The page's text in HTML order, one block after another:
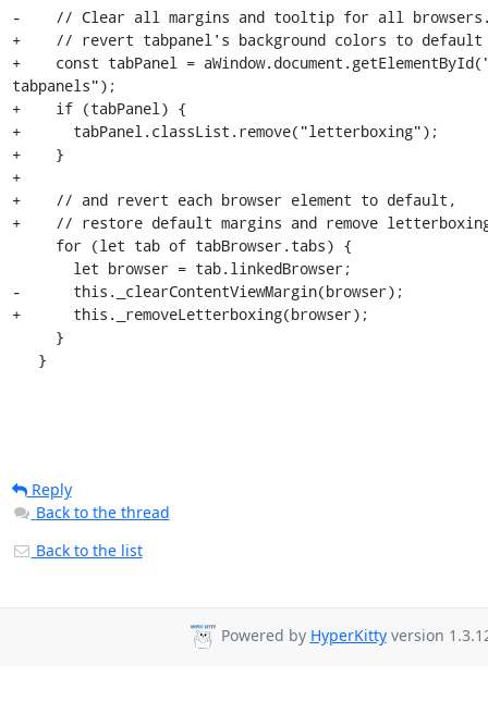
-    // Clear all margins and tooltip for all
+    // revert tabpanel's background colors to default
+    const tabPanel =
tabpanels");
+    if (tabPanel) {
+      tabPanel.classList.remove("letterboxing");
+    }
+
+    // and revert each browser element to default,
+    // restore default margins and remove
-      this._clearContentViewMargin(browser);
+      this._removeLetterboxing(browser);
   }
Reply
Back to the thread
Back to the list
Powered by HyperKittyversion